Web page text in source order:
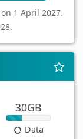
on 1 April 2027.
30GB
Data